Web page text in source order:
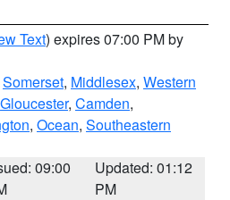
Text) expires 07:00 PM by
Somerset, Middlesex, Western
Gloucester, Camden,
, Ocean, Southeastern
09:00
Updated: 01:12
PM